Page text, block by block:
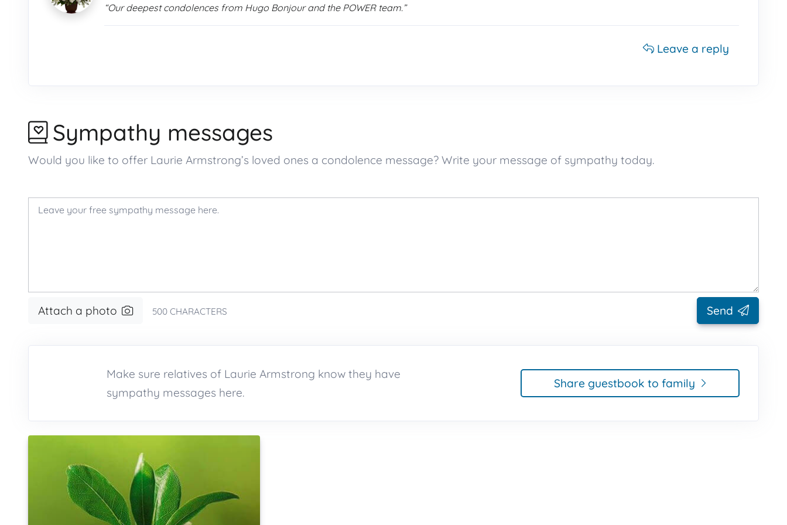
“Our deepest condolences from Hugo Bonjour and the POWER team.”
Leave a reply
Sympathy messages
Would you like to offer Laurie Armstrong’s loved ones a condolence message? Write your message of sympathy today.
Attach a photo 500 CHARACTERS Send
Make sure relatives of Laurie Armstrong know they have
sympathy messages here.
Share guestbook to family